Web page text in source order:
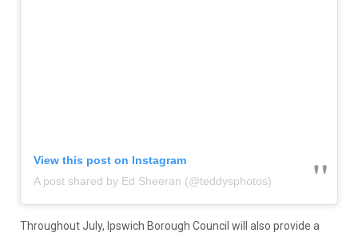
View this post on Instagram
A post shared by Ed Sheeran (@teddysphotos)
Throughout July, Ipswich Borough Council will also provide a